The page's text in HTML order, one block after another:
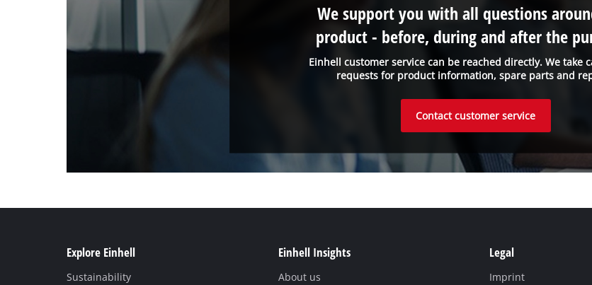
Einhell customer service can be reached directly. We take
requests for product information, spare parts and
We support you with all questions
product - before, during and after the
Contact customer service
Explore Einhell
Sustainability
Einhell Insights
About us
Legal
Imprint